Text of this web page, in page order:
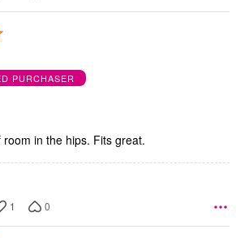
PURCHASER
room in the hips. Fits great.
1 0